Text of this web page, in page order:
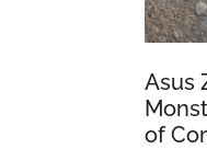
Asus
of